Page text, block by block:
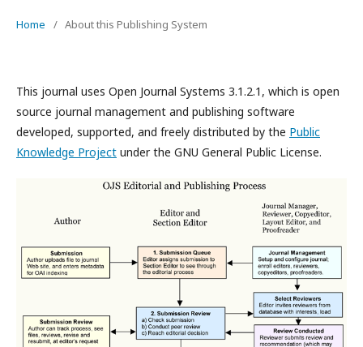
Home / About this Publishing System
This journal uses Open Journal Systems 3.1.2.1, which is open
source journal management and publishing software
developed, supported, and freely distributed by the Public
Knowledge Project under the GNU General Public License.